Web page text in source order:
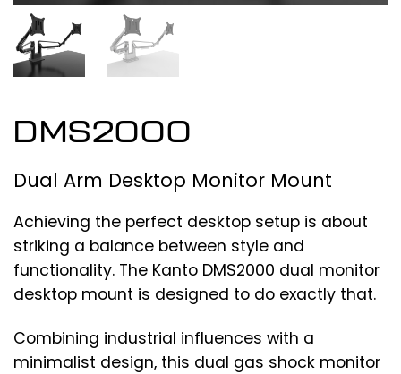
DMS2000
Dual Arm Desktop Monitor Mount
Achieving the perfect desktop setup is about
striking a balance between style and
functionality. The Kanto DMS2000 dual monitor
desktop mount is designed to do exactly that.
Combining industrial influences with a
minimalist design, this dual gas shock monitor